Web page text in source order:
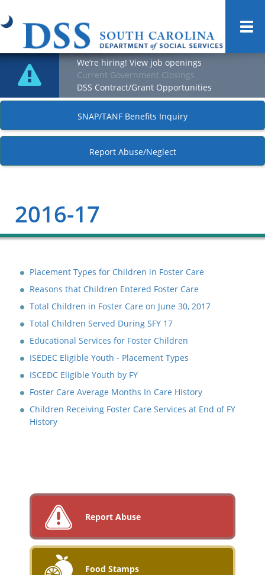
We’re hiring! View job openings
Current Government Closings
DSS Contract/Grant Opportunities
SNAP/TANF Benefits Inquiry
Report Abuse/Neglect
2016-17
Placement Types for Children in Foster Care
Reasons that Children Entered Foster Care
Total Children in Foster Care on June 30, 2017
Total Children Served During SFY 17
Educational Services for Foster Children
ISEDEC Eligible Youth - Placement Types
ISCEDC Eligible Youth by FY
Foster Care Average Months In Care History
Children Receiving Foster Care Services at End of FY
History
Report Abuse
Food Stamps